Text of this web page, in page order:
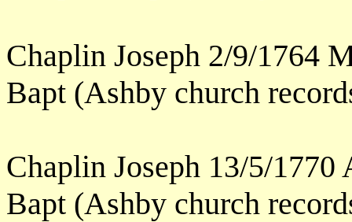
Chaplin Joseph 2/9/1764
Bapt (Ashby church
Chaplin Joseph 13/5/1770
Bapt (Ashby church